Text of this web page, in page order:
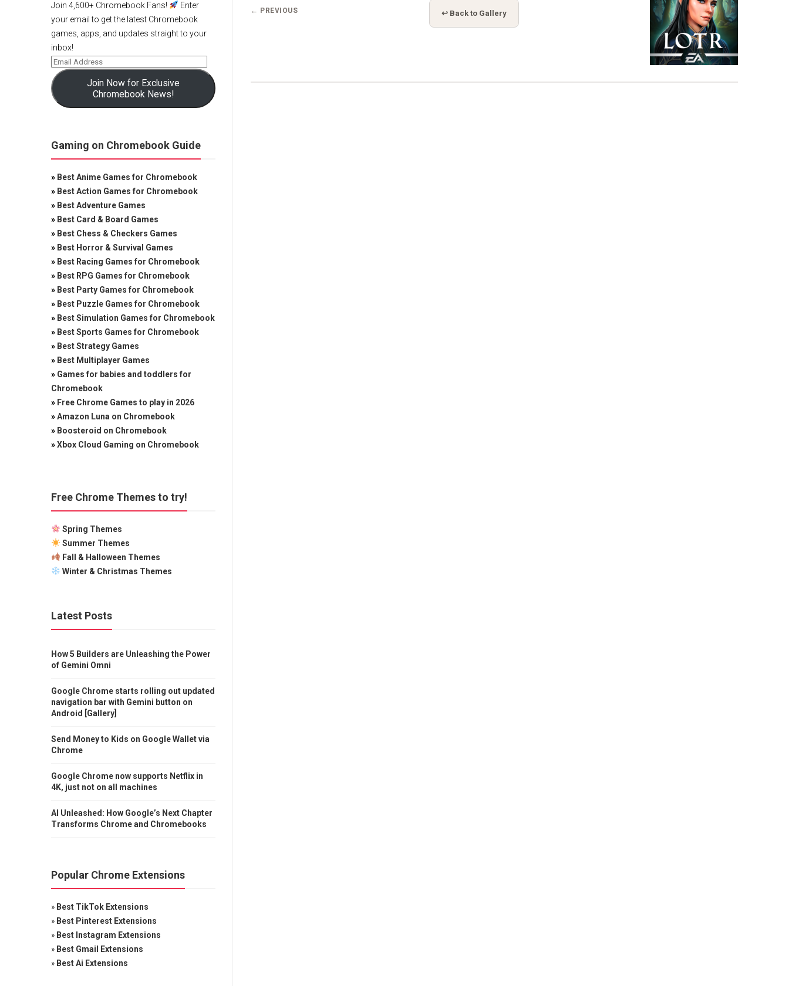
← PREVIOUS ↩ Back to Gallery
Join 4,600+ Chromebook Fans!
Enter
your email to get the latest Chromebook
games, apps, and updates straight to your
inbox!
Join Now for Exclusive
Chromebook News!
Gaming on Chromebook Guide
» Best Anime Games for Chromebook
» Best Action Games for Chromebook
» Best Adventure Games
» Best Card & Board Games
» Best Chess & Checkers Games
» Best Horror & Survival Games
» Best Racing Games for Chromebook
» Best RPG Games for Chromebook
» Best Party Games for Chromebook
» Best Puzzle Games for Chromebook
» Best Simulation Games for Chromebook
» Best Sports Games for Chromebook
» Best Strategy Games
» Best Multiplayer Games
» Games for babies and toddlers for
Chromebook
» Free Chrome Games to play in 2026
»Amazon Luna on Chromebook
» Boosteroid on Chromebook
»Xbox Cloud Gaming on Chromebook
Free Chrome Themes to try!
Spring Themes
Summer Themes
Fall & Halloween Themes
Winter & Christmas Themes
Latest Posts
How 5 Builders are Unleashing the Power
of Gemini Omni
Google Chrome starts rolling out updated
navigation bar with Gemini button on
Android [Gallery]
Send Money to Kids on Google Wallet via
Chrome
Google Chrome now supports Netflix in
4K, just not on all machines
AI Unleashed: How Google’s Next Chapter
Transforms Chrome and Chromebooks
Popular Chrome Extensions
» Best TikTok Extensions
» Best Pinterest Extensions
» Best Instagram Extensions
» Best Gmail Extensions
» Best Ai Extensions